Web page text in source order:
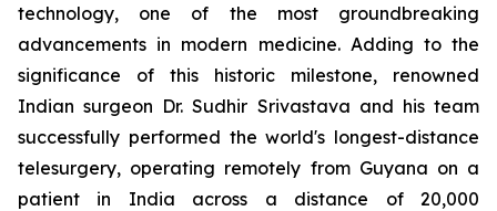
technology, one of the most groundbreaking
advancements in modern medicine. Adding to the
significance of this historic milestone, renowned
Indian surgeon Dr. Sudhir Srivastava and his team
successfully performed the world's longest-distance
telesurgery, operating remotely from Guyana on a
patient in India across a distance of 20,000